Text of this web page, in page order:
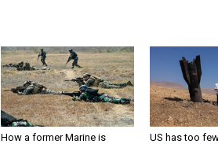
How a former Marine is
US has too